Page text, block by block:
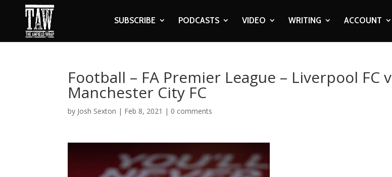
SUBSCRIBE PODCASTS VIDEO WRITING ACCOUNT
Football – FA Premier League – Liverpool FC v
Manchester City FC
by Josh Sexton | Feb 8, 2021 | 0 comments